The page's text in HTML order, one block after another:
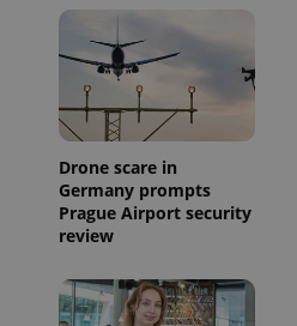
Drone scare in
Germany prompts
Prague Airport security
review
month
This cookie
is used by
Google
Analytics to
persist
session